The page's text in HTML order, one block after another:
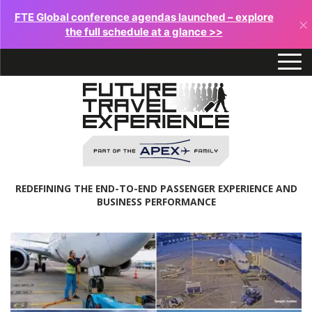
FTE Global conference agendas launched – explore
the full schedule at a glance >>
×
REDEFINING THE END-TO-END PASSENGER EXPERIENCE AND
BUSINESS PERFORMANCE
Future
Travel